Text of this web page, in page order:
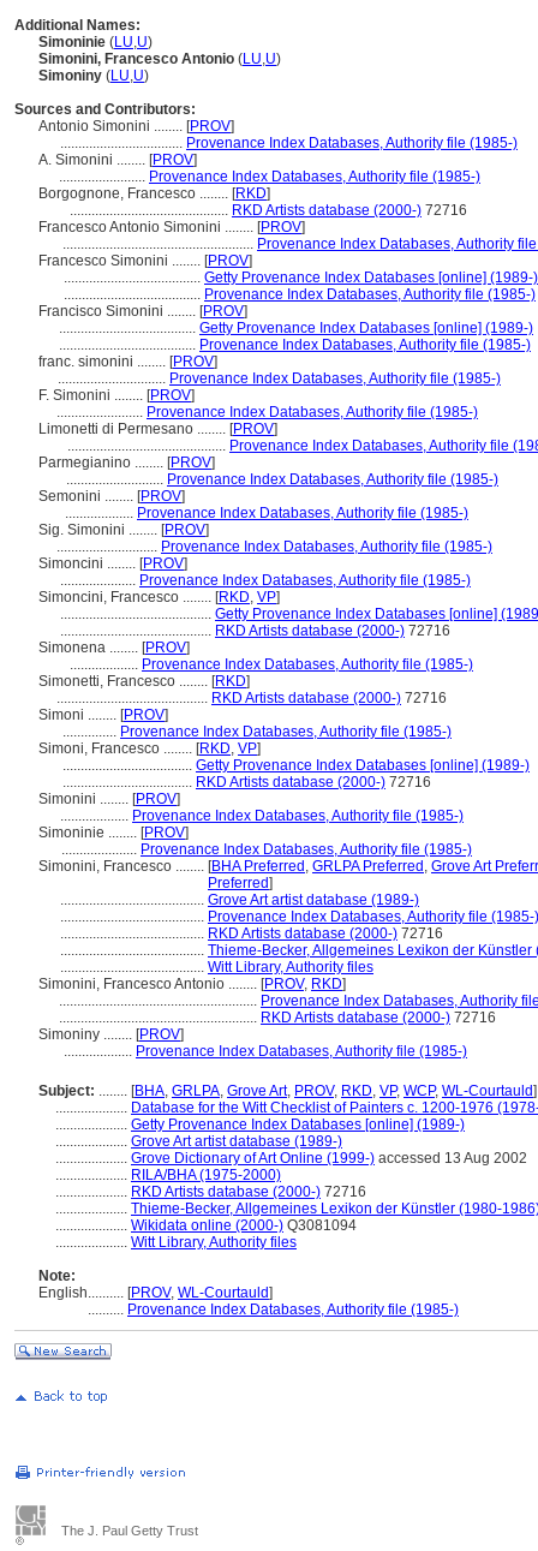
Additional Names:
Simoninie (LU,U)
Simonini, Francesco Antonio (LU,U)
Simoniny (LU,U)
Sources and Contributors:
Antonio Simonini ........ [PROV]
.................................. Provenance Index Databases, Authority file (1985-)
A. Simonini ........ [PROV]
........................ Provenance Index Databases, Authority file (1985-)
Borgognone, Francesco ........ [RKD]
............................................ RKD Artists database (2000-) 72716
Francesco Antonio Simonini ........ [PROV]
..................................................... Provenance Index Databases, Authority
Francesco Simonini ........ [PROV]
...................................... Getty Provenance Index Databases [online] (1989-)
...................................... Provenance Index Databases, Authority file (1985-)
Francisco Simonini ........ [PROV]
...................................... Getty Provenance Index Databases [online] (1989-)
...................................... Provenance Index Databases, Authority file (1985-)
franc. simonini ........ [PROV]
.............................. Provenance Index Databases, Authority file (1985-)
F. Simonini ........ [PROV]
........................ Provenance Index Databases, Authority file (1985-)
Limonetti di Permesano ........ [PROV]
............................................ Provenance Index Databases, Authority file
Parmegianino ........ [PROV]
........................... Provenance Index Databases, Authority file (1985-)
Semonini ........ [PROV]
................... Provenance Index Databases, Authority file (1985-)
Sig. Simonini ........ [PROV]
............................ Provenance Index Databases, Authority file (1985-)
Simoncini ........ [PROV]
..................... Provenance Index Databases, Authority file (1985-)
Simoncini, Francesco ........ [RKD, VP]
.......................................... Getty Provenance Index Databases [online]
.......................................... RKD Artists database (2000-) 72716
Simonena ........ [PROV]
................... Provenance Index Databases, Authority file (1985-)
Simonetti, Francesco ........ [RKD]
.......................................... RKD Artists database (2000-) 72716
Simoni ........ [PROV]
............... Provenance Index Databases, Authority file (1985-)
Simoni, Francesco ........ [RKD, VP]
.................................... Getty Provenance Index Databases [online] (1989-)
.................................... RKD Artists database (2000-) 72716
Simonini ........ [PROV]
................... Provenance Index Databases, Authority file (1985-)
Simoninie ........ [PROV]
..................... Provenance Index Databases, Authority file (1985-)
Simonini, Francesco ........ [BHA Preferred , GRLPA Preferred , Grove Art
Preferred]
........................................ Grove Art artist database (1989-)
........................................ Provenance Index Databases, Authority file (1985-)
........................................ RKD Artists database (2000-) 72716
........................................ Thieme-Becker, Allgemeines Lexikon der Künstler
........................................ Witt Library, Authority files
Simonini, Francesco Antonio ........ [PROV, RKD]
....................................................... Provenance Index Databases, Authority
....................................................... RKD Artists database (2000-) 72716
Simoniny ........ [PROV]
................... Provenance Index Databases, Authority file (1985-)
Subject: ........ [BHA, GRLPA, Grove Art, PROV, RKD, VP, WCP, WL-Courtauld]
.................... Database for the Witt Checklist of Painters c. 1200-1976
.................... Getty Provenance Index Databases [online] (1989-)
.................... Grove Art artist database (1989-)
.................... Grove Dictionary of Art Online (1999-) accessed 13 Aug 2002
.................... RILA/BHA (1975-2000)
.................... RKD Artists database (2000-) 72716
.................... Thieme-Becker, Allgemeines Lexikon der Künstler (1980-
.................... Wikidata online (2000-) Q3081094
.................... Witt Library, Authority files
Note:
English.......... [PROV, WL-Courtauld]
.......... Provenance Index Databases, Authority file (1985-)
The J. Paul Getty Trust